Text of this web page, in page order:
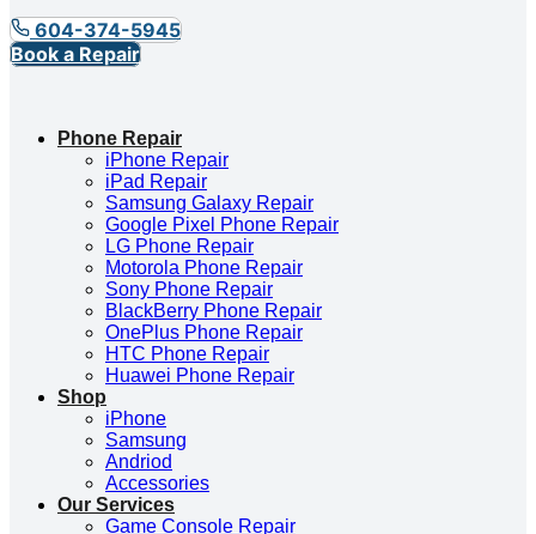
604-374-5945
Book a Repair
Phone Repair
iPhone Repair
iPad Repair
Samsung Galaxy Repair
Google Pixel Phone Repair
LG Phone Repair
Motorola Phone Repair
Sony Phone Repair
BlackBerry Phone Repair
OnePlus Phone Repair
HTC Phone Repair
Huawei Phone Repair
Shop
iPhone
Samsung
Andriod
Accessories
Our Services
Game Console Repair